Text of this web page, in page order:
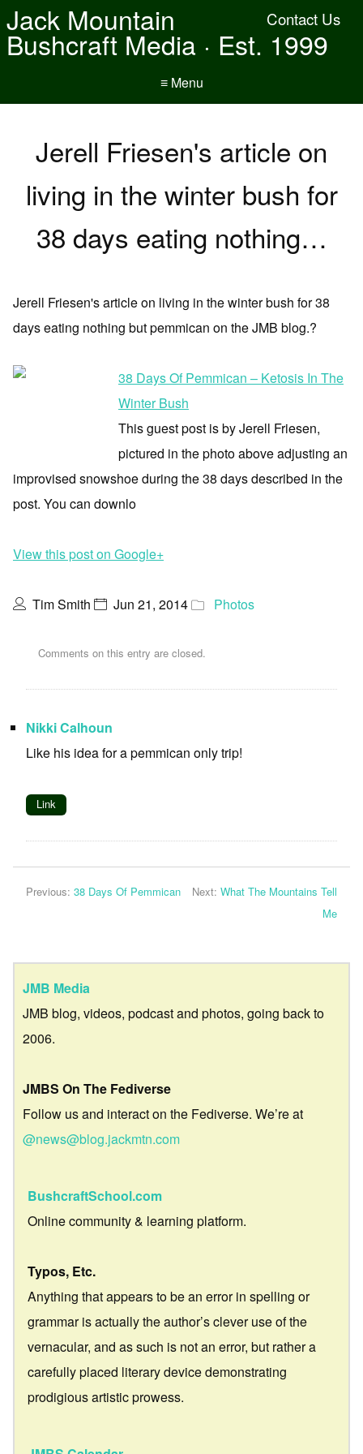
Contact Us
Jack Mountain
Bushcraft Media · Est. 1999
≡ Menu
Jerell Friesen's article on
living in the winter bush for
38 days eating nothing…
Jerell Friesen's article on living in the winter bush for 38
days eating nothing but pemmican on the JMB blog.?
38 Days Of Pemmican – Ketosis In The
Winter Bush
This guest post is by Jerell Friesen,
pictured in the photo above adjusting an
improvised snowshoe during the 38 days described in the
post. You can downlo
View this post on Google+
Tim Smith Jun 21, 2014 Photos
Comments on this entry are closed.
Nikki Calhoun
Like his idea for a pemmican only trip!
Link
Previous: 38 Days Of Pemmican Next: What The Mountains Tell
Me
JMB Media
JMB blog, videos, podcast and photos, going back to
2006.
JMBS On The Fediverse
Follow us and interact on the Fediverse. We’re at
@news@blog.jackmtn.com
BushcraftSchool.com
Online community & learning platform.
Typos, Etc.
Anything that appears to be an error in spelling or
grammar is actually the author’s clever use of the
vernacular, and as such is not an error, but rather a
carefully placed literary device demonstrating
prodigious artistic prowess.